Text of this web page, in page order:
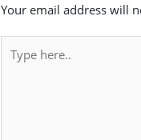
Your email address will
here..